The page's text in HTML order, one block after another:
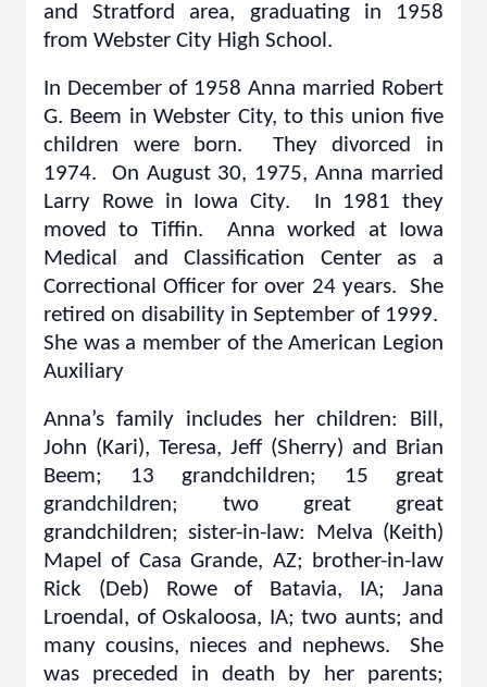
and Stratford area, graduating in 1958
from Webster City High School.
In December of 1958 Anna married Robert
G. Beem in Webster City, to this union five
children were born. They divorced in
1974. On August 30, 1975, Anna married
Larry Rowe in Iowa City. In 1981 they
moved to Tiffin. Anna worked at Iowa
Medical and Classification Center as a
Correctional Officer for over 24 years. She
retired on disability in September of 1999.
She was a member of the American Legion
Auxiliary
Anna’s family includes her children: Bill,
John (Kari), Teresa, Jeff (Sherry) and Brian
Beem; 13 grandchildren; 15 great
grandchildren; two great great
grandchildren; sister-in-law: Melva (Keith)
Mapel of Casa Grande, AZ; brother-in-law
Rick (Deb) Rowe of Batavia, IA; Jana
Lroendal, of Oskaloosa, IA; two aunts; and
many cousins, nieces and nephews. She
was preceded in death by her parents;